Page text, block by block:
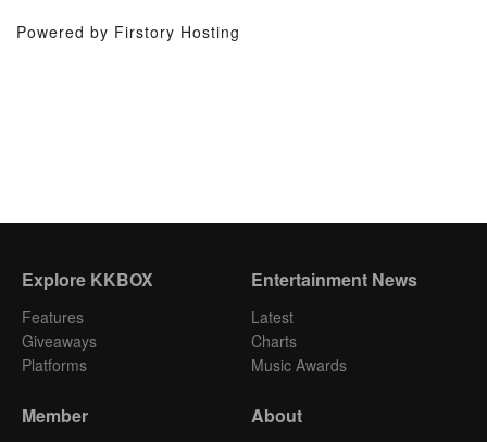
Powered by Firstory Hosting
Explore KKBOX
Features
Giveaways
Platforms
Entertainment News
Latest
Charts
Music Awards
Member About